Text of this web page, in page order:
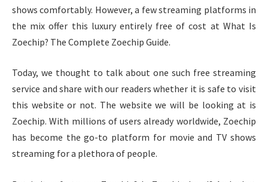
shows comfortably. However, a few streaming platforms in
the mix offer this luxury entirely free of cost at What Is
Zoechip? The Complete Zoechip Guide.
Today, we thought to talk about one such free streaming
service and share with our readers whether it is safe to visit
this website or not. The website we will be looking at is
Zoechip. With millions of users already worldwide, Zoechip
has become the go-to platform for movie and TV shows
streaming for a plethora of people.